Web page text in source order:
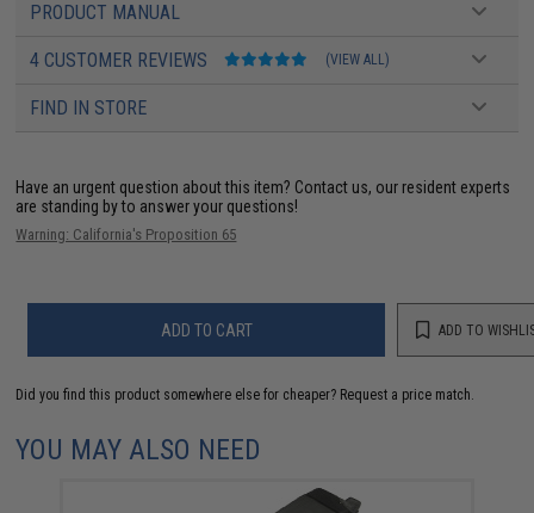
PRODUCT MANUAL
4 CUSTOMER REVIEWS (VIEW ALL)
FIND IN STORE
Have an urgent question about this item? Contact us, our resident experts
are standing by to answer your questions!
Warning: California's Proposition 65
ADD TO CART ADD TO
Did you find this product somewhere else for cheaper? Request a price match.
YOU MAY ALSO NEED